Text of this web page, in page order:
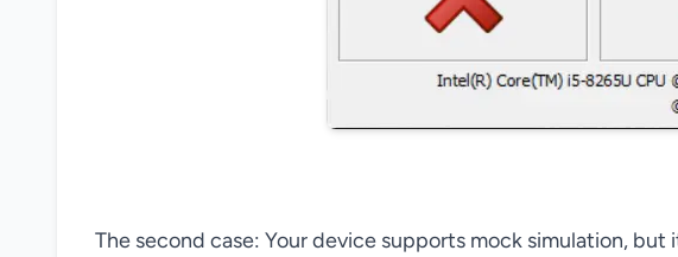
The second case: Your device supports mock simulation,